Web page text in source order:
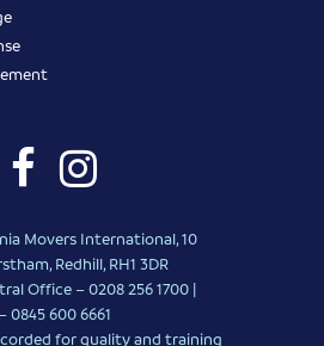
Movers International, 10
Redhill, RH1 3DR
Office – 0208 256 1700 |
0845 600 6661
for quality and training